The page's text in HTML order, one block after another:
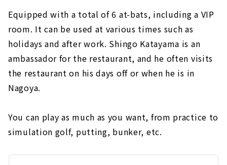
Equipped with a total of 6 at-bats, including a VIP
room. It can be used at various times such as
holidays and after work. Shingo Katayama is an
ambassador for the restaurant, and he often visits
the restaurant on his days off or when he is in
Nagoya.
You can play as much as you want, from practice to
simulation golf, putting, bunker, etc.